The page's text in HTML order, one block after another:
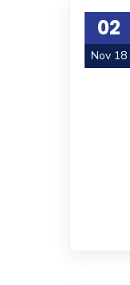
02
Nov 18